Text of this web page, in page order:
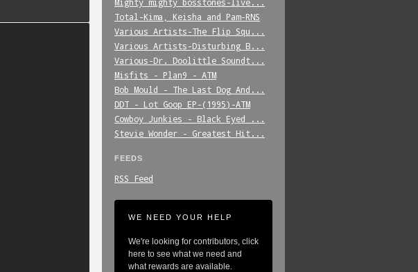
Total-Kima,_Keisha_and_Pam-RNS
Various_Artists-The_Flip_Squ...
Various_Artists-Disturbing_B...
Various-Dr._Doolittle_Soundt...
Misfits_-_Plan9_-_ATM
Bob_Mould_-_The_Last_Dog_And...
DDT_-_Lot_Goop_EP-(1995)-ATM
Cowboy_Junkies_-_Black_Eyed_...
Stevie_Wonder_-_Greatest_Hit...
FEEDS
RSS Feed
WE NEED YOUR HELP
We're looking for contributors, click
here to see what we need and
what rewards are available.